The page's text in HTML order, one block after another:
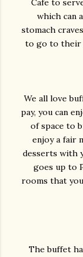
Cafe to
which can
stomach
to go to their
We all love
pay, you can
of space to
enjoy a fair
desserts with
goes up to
rooms that
The buffet